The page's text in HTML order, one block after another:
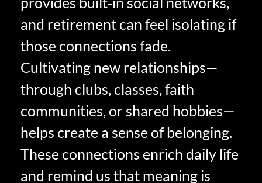
and retirement can feel isolating if
those connections fade.
Cultivating new relationships—
through clubs, classes, faith
communities, or shared hobbies—
helps create a sense of belonging.
These connections enrich daily life
and remind us that meaning is